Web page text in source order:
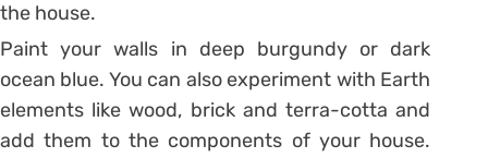
the house.
Paint your walls in deep burgundy or dark
ocean blue. You can also experiment with Earth
elements like wood, brick and terra-cotta and
add them to the components of your house.